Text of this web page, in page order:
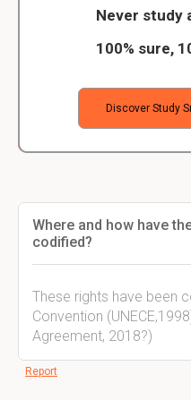
Never study
100% sure,
Discover Study
Where and how have
codified?
These rights have been
Convention
Agreement, 2018?)
Report